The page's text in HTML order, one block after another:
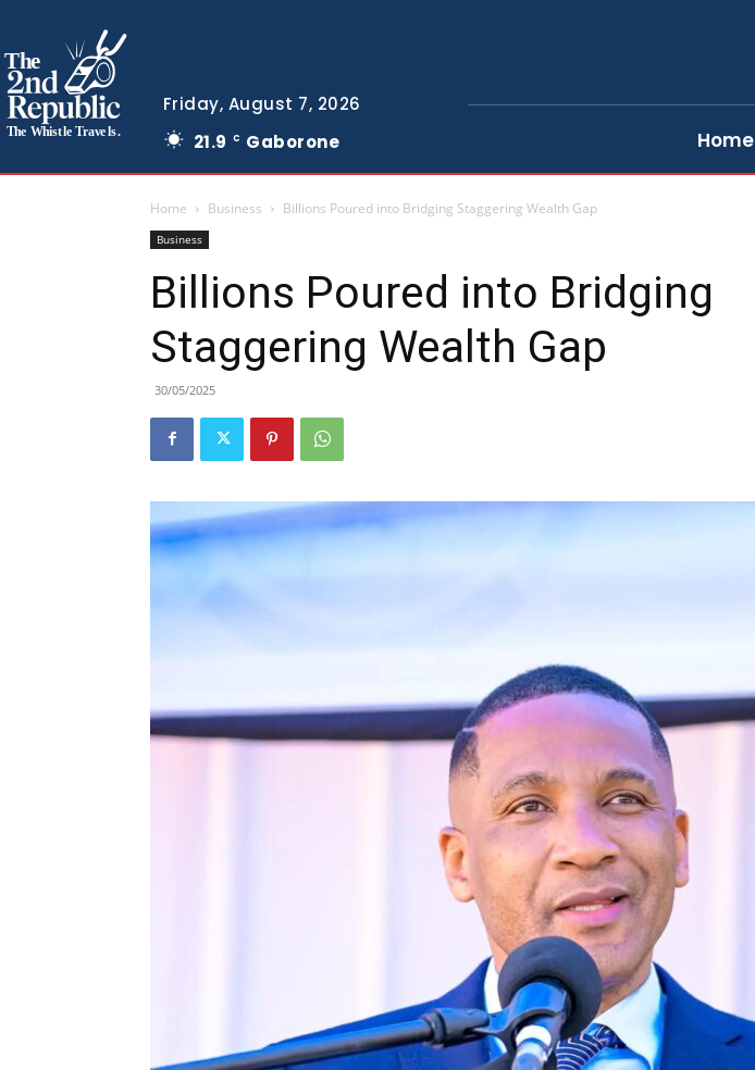
The
The Whistle Travels.
Friday, August 7, 2026
21.9
C Gaborone Home
Home Business Billions Poured into Bridging Staggering Wealth Gap
Business
Billions Poured into Bridging
Staggering Wealth Gap
30/05/2025